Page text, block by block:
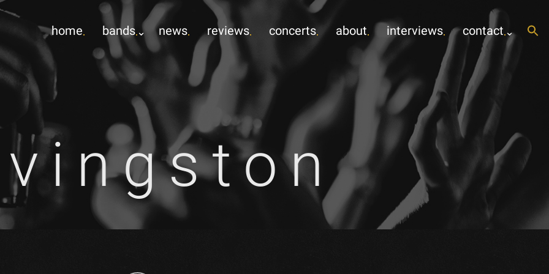
home bands news reviews concerts about interviews contact